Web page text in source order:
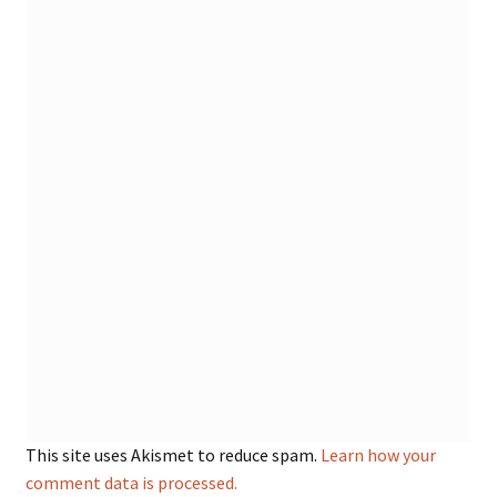
This site uses Akismet to reduce spam. Learn how your
comment data is processed.